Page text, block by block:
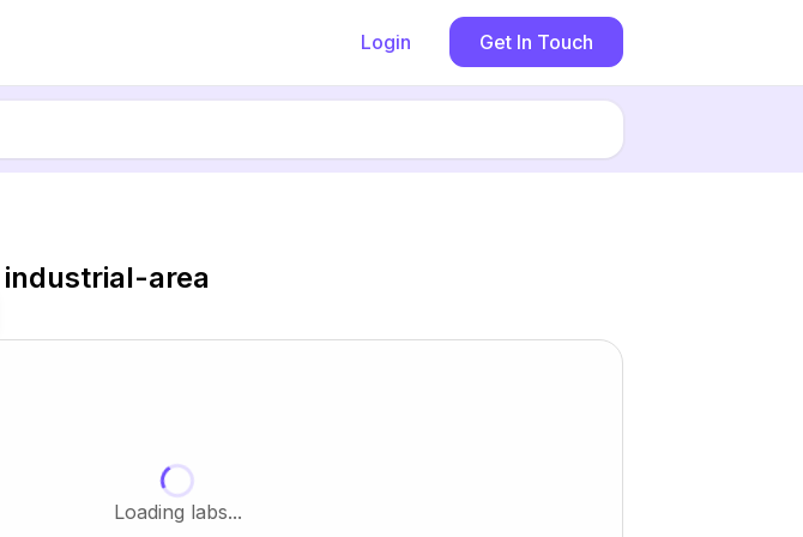
Login Get In Touch
industrial-area
Loading labs...